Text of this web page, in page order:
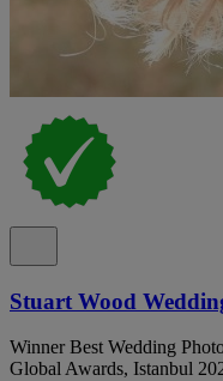
Stuart Wood
Winner Best Wedding
Global Awards, Istanbul